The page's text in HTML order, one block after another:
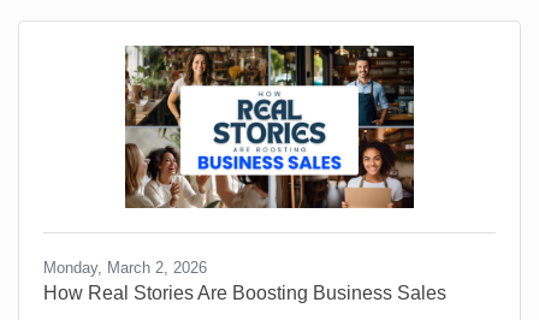
Monday, March 2, 2026
How Real Stories Are Boosting Business Sales